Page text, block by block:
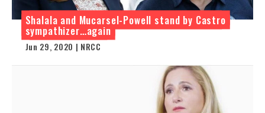
Shalala and Mucarsel-Powell stand by Castro
sympathizer…again
Jun 29, 2020 | NRCC